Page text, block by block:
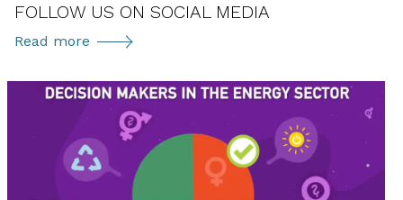
FOLLOW US ON SOCIAL MEDIA
Read more Follow
on
social
media